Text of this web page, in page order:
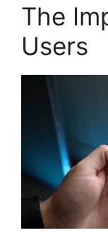
The
Users